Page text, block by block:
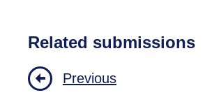
Related submissions
Previous